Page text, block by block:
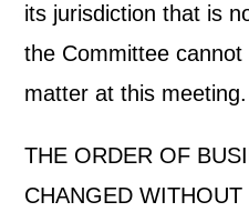
its jurisdiction that is
the Committee
matter at this meeting.
THE ORDER OF
CHANGED WITHOUT